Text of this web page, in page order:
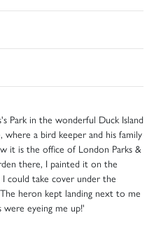
Park in the wonderful Duck Island
a bird keeper and his family
it is the office of London Parks &
there, I painted it on the
could take cover under the
heron kept landing next to me
were eyeing me up!'